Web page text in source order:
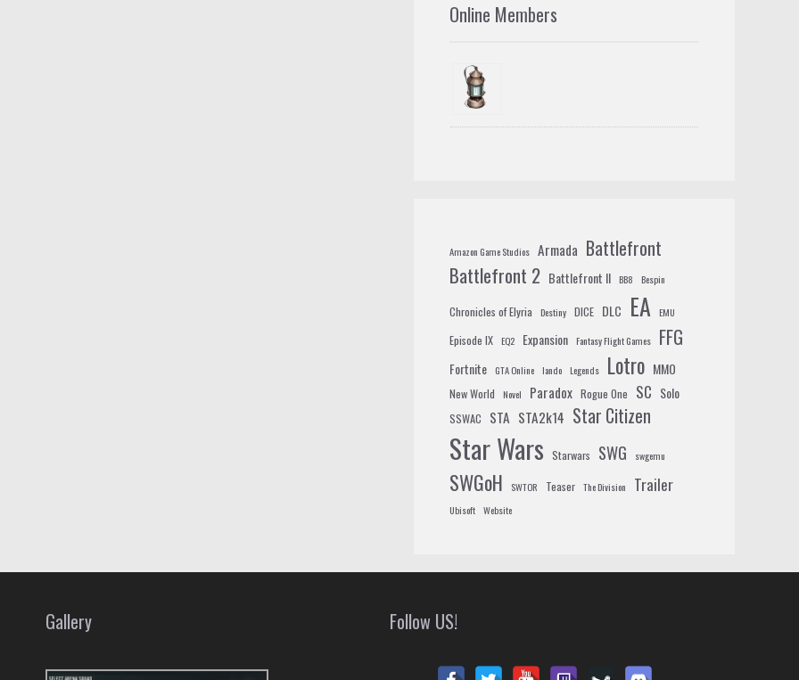
Online Members
Amazon Game Studios Armada Battlefront
Battlefront 2 Battlefront II BB8 Bespin
Chronicles of Elyria Destiny DICE DLC EA EMU
Episode IX EQ2 Expansion Fantasy Flight Games FFG
Fortnite GTA Online lando Legends Lotro MMO
New World Novel Paradox Rogue One SC Solo
SSWAC STA STA2k14 Star Citizen
Star Wars Starwars SWG swgemu
SWGoH SWTOR Teaser The Division Trailer
Ubisoft Website
Gallery Follow US!